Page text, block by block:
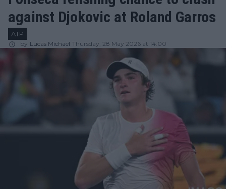
against Djokovic at Roland Garros
ATP
by Lucas Michael Thursday, 28 May 2026 at 14:00